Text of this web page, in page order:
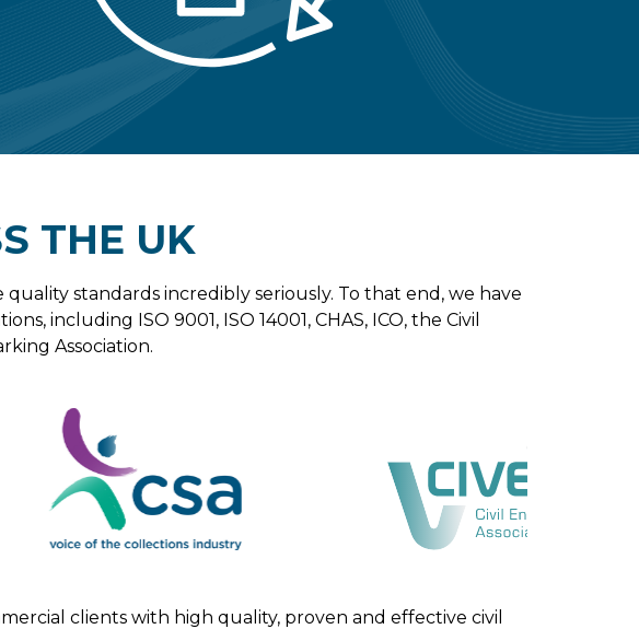
THE UK
standards incredibly seriously. To that end, we have
including ISO 9001, ISO 14001, CHAS, ICO, the Civil
Association.
clients with high quality, proven and effective civil